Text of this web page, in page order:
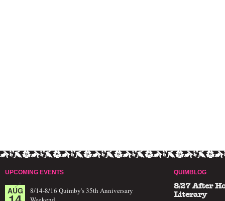
UPCOMING EVENTS
AUG
8/14-8/16 Quimby's 35th Anniversary
QUIMBLOG
8/27 After
Literary